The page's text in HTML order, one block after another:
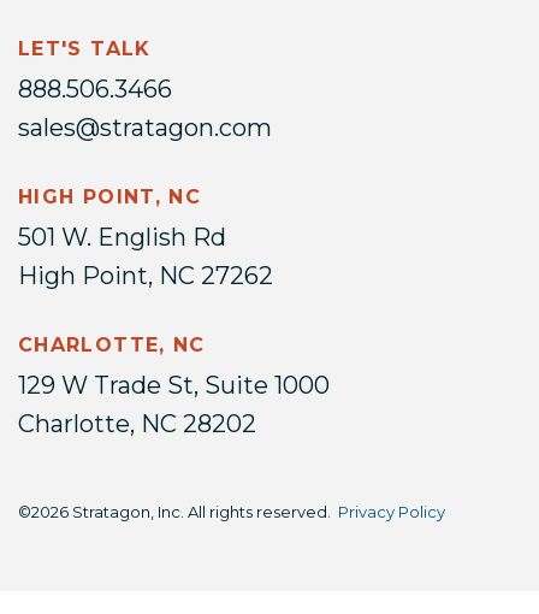
LET'S TALK
888.506.3466
sales@stratagon.com
HIGH POINT, NC
501 W. English Rd
High Point, NC 27262
CHARLOTTE, NC
129 W Trade St, Suite 1000
Charlotte, NC 28202
©2026 Stratagon, Inc. All rights reserved. Privacy Policy